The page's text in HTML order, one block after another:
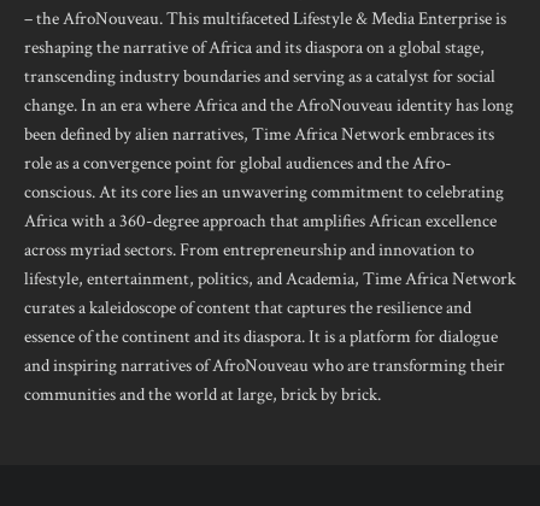
– the AfroNouveau. This multifaceted Lifestyle & Media Enterprise is
reshaping the narrative of Africa and its diaspora on a global stage,
transcending industry boundaries and serving as a catalyst for social
change. In an era where Africa and the AfroNouveau identity has long
been defined by alien narratives, Time Africa Network embraces its
role as a convergence point for global audiences and the Afro-
conscious. At its core lies an unwavering commitment to celebrating
Africa with a 360-degree approach that amplifies African excellence
across myriad sectors. From entrepreneurship and innovation to
lifestyle, entertainment, politics, and Academia, Time Africa Network
curates a kaleidoscope of content that captures the resilience and
essence of the continent and its diaspora. It is a platform for dialogue
and inspiring narratives of AfroNouveau who are transforming their
communities and the world at large, brick by brick.